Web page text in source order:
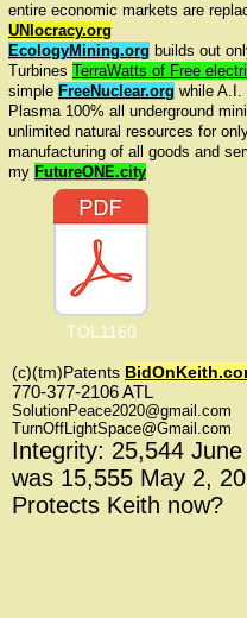
entire economic markets are
UNIocracy.org
EcologyMining.org builds out
Turbines TerraWatts of Free
simple FreeNuclear.org while A.I.
Plasma 100% all underground
unlimited natural resources for
manufacturing of all goods and
my FutureONE.city
TOL1160
(c)(tm)Patents
770-377-2106ATL
SolutionPeace2020@gmail.com
TurnOffLightSpace@Gmail.com
Integrity: 25,544
was 15,555 May 2,
Protects Keith now?